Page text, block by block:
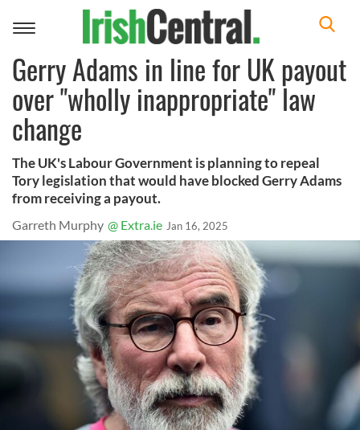
Toggle
Gerry Adams in line for UK payout
over "wholly inappropriate" law
change
The UK's Labour Government is planning to repeal
Tory legislation that would have blocked Gerry Adams
from receiving a payout.
Garreth Murphy @ Extra.ie Jan 16, 2025